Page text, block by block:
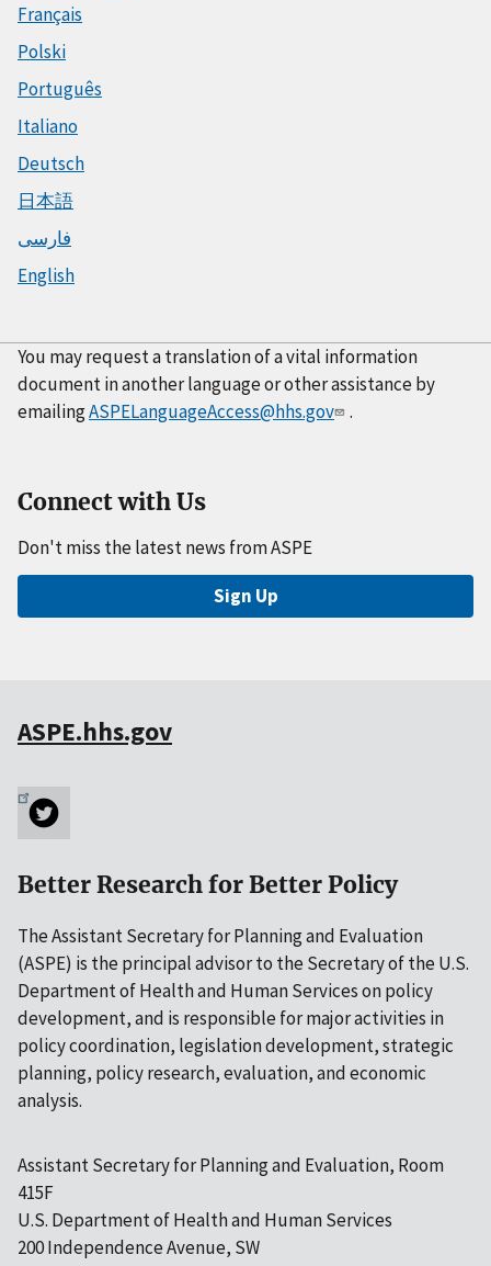
Français
Polski
Português
Italiano
Deutsch
日本語
فارسی
English
You may request a translation of a vital information
document in another language or other assistance by
emailingASPELanguageAccess@hhs.gov .
Connect with Us
Don't miss the latest news from ASPE
Sign Up
ASPE.hhs.gov
Better Research for Better Policy
The Assistant Secretary for Planning and Evaluation
(ASPE) is the principal advisor to the Secretary of the U.S.
Department of Health and Human Services on policy
development, and is responsible for major activities in
policy coordination, legislation development, strategic
planning, policy research, evaluation, and economic
analysis.
Assistant Secretary for Planning and Evaluation, Room
415F
U.S. Department of Health and Human Services
200 Independence Avenue, SW